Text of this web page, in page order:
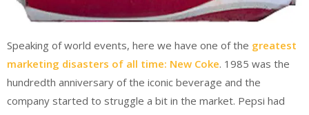
Speaking of world events, here we have one of the greatest
marketing disasters of all time: New Coke. 1985 was the
hundredth anniversary of the iconic beverage and the
company started to struggle a bit in the market. Pepsi had